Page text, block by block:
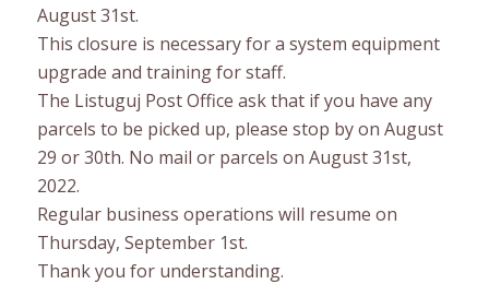
August 31st.
This closure is necessary for a system equipment
upgrade and training for staff.
The Listuguj Post Office ask that if you have any
parcels to be picked up, please stop by on August
29 or 30th. No mail or parcels on August 31st,
2022.
Regular business operations will resume on
Thursday, September 1st.
Thank you for understanding.